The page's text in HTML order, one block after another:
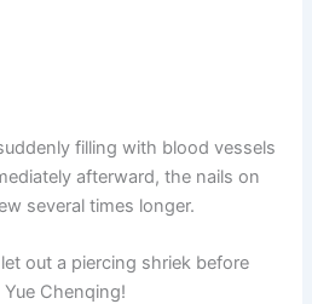
filling with blood vessels
afterward, the nails on
several times longer.
out a piercing shriek before
Chenqing!